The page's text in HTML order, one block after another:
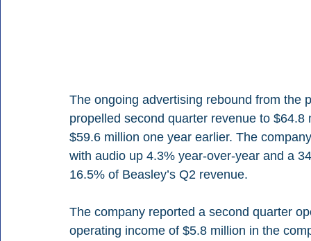
The ongoing advertising rebound from the
propelled second quarter revenue to
$59.6 million one year earlier. The
with audio up 4.3% year-over-year and a
16.5% of Beasley’s Q2 revenue.
The company reported a second quarter
operating income of $5.8 million in the